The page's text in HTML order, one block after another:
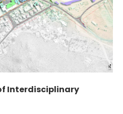
Interdisciplinary